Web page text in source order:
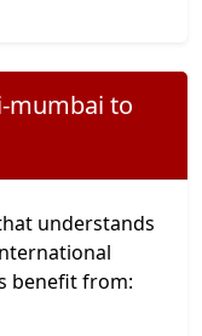
mumbai to
understands
benefit from: